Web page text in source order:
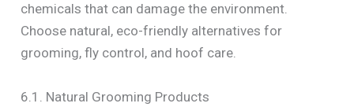
chemicals that can damage the environment.
Choose natural, eco-friendly alternatives for
grooming, fly control, and hoof care.
6.1. Natural Grooming Products